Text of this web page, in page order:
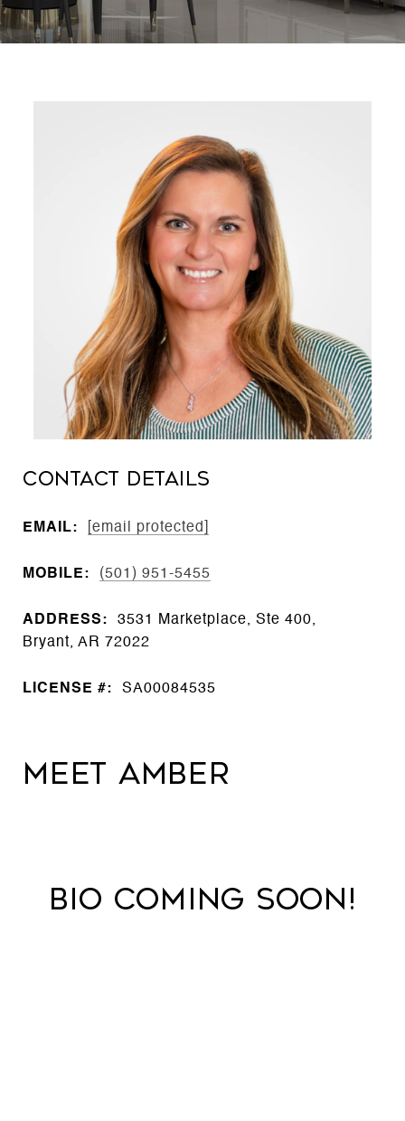
CONTACT DETAILS
EMAIL: [email protected]
MOBILE: (501) 951-5455
ADDRESS:
3531 Marketplace, Ste 400,
Bryant, AR 72022
LICENSE #: SA00084535
MEET AMBER
BIO COMING SOON!